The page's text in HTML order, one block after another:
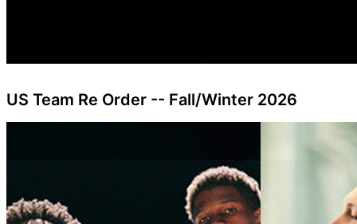
US Team Re Order -- Fall/Winter 2026